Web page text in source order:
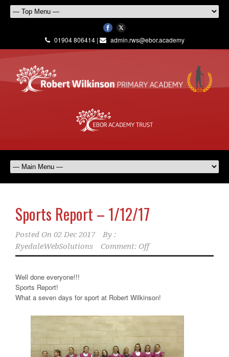
01904 806414 | admin.rws@ebor.academy
Sports Report – 1/12/17
Posted On 02 Dec 2017
By :
RyedaleWebSolutions
Comment: Off
Well done everyone!!!
Sports Report!
What a seven days for sport at Robert Wilkinson!